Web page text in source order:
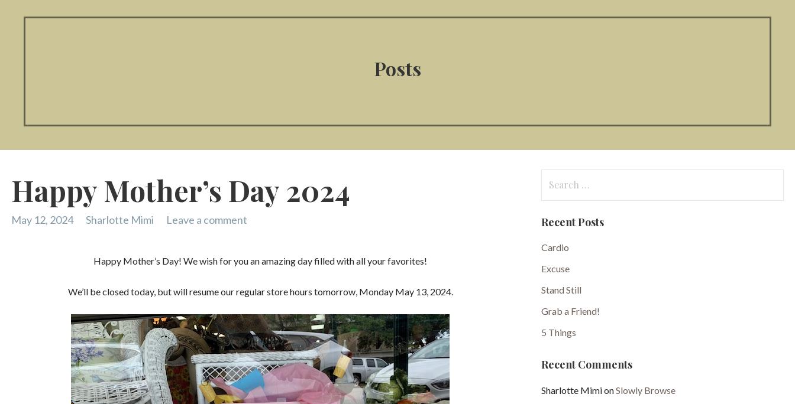
Posts
Happy Mother’s Day 2024
May 12, 2024 Sharlotte Mimi Leave a comment
Happy Mother’s Day! We wish for you an amazing day filled with all your favorites!
We’ll be closed today, but will resume our regular store hours tomorrow, Monday May 13, 2024.
for:
Recent Posts
Cardio
Excuse
Stand Still
Grab a Friend!
5 Things
Recent Comments
Sharlotte MimionSlowly Browse